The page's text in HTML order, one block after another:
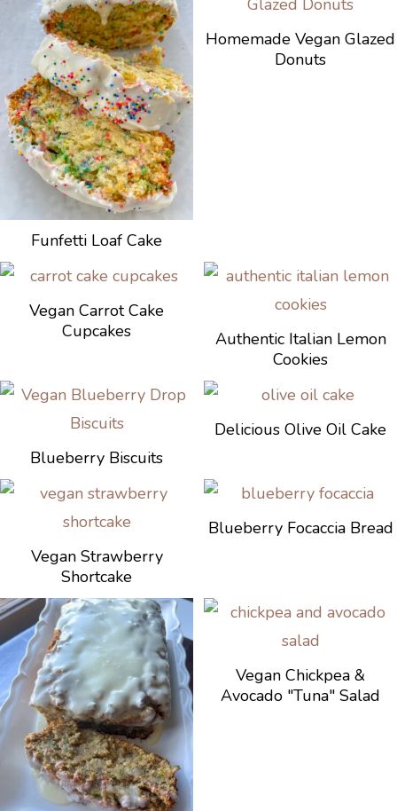
Funfetti Loaf Cake
Homemade Vegan Glazed
Donuts
Vegan Carrot Cake
Cupcakes
Authentic Italian Lemon
Cookies
Blueberry Biscuits
Delicious Olive Oil Cake
Vegan Strawberry
Shortcake
Blueberry Focaccia Bread
Vegan Chickpea &
Avocado "Tuna" Salad